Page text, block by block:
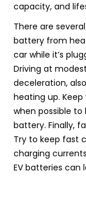
capacity, and
There are
battery from
car while it’s
Driving at
deceleration,
heating up. Keep
when possible
battery. Finally,
Try to keep fast
charging
EV batteries can